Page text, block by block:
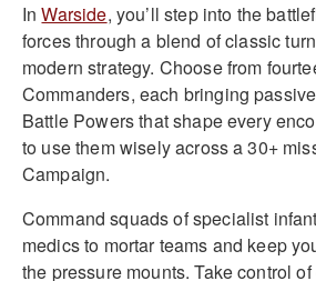
InWarside, you’ll step into the
forces through a blend of classic
modern strategy. Choose from
Commanders, each bringing
Battle Powers that shape every
to use them wisely across a 30+
Campaign.
Command squads of specialist
medics to mortar teams and keep
the pressure mounts. Take control